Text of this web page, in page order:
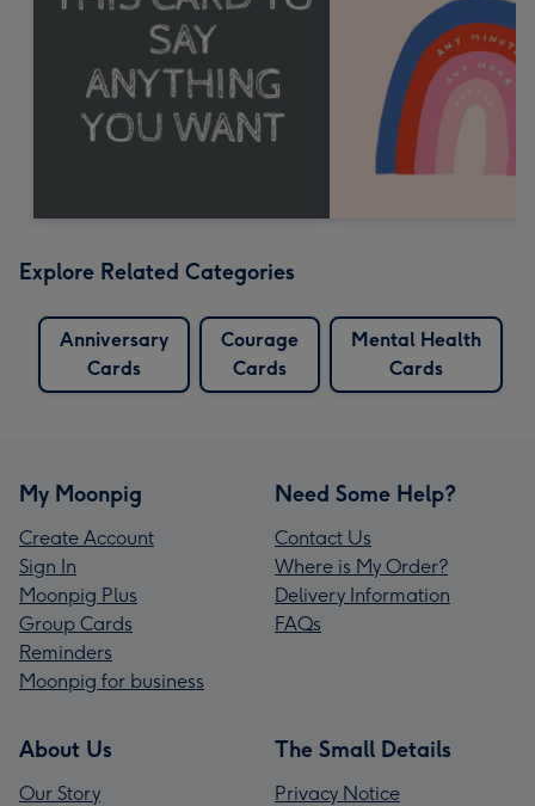
Explore Related Categories
Anniversary
Cards
Courage
Cards
Mental Health
Cards
My Moonpig
Create Account
Sign In
Moonpig Plus
Group Cards
Reminders
Moonpig for business
Need Some Help?
Contact Us
Where is My Order?
Delivery Information
FAQs
About Us
Our Story
The Small Details
Privacy Notice